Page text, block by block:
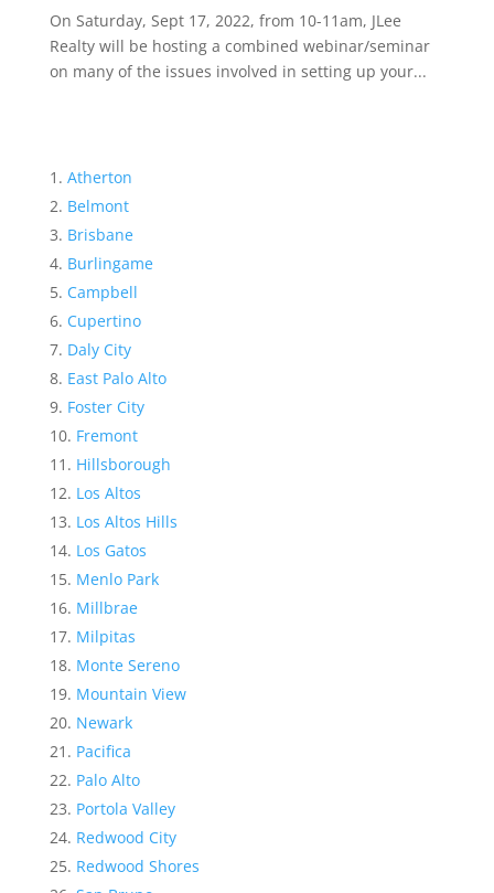
On Saturday, Sept 17, 2022, from 10-11am, JLee
Realty will be hosting a combined webinar/seminar
on many of the issues involved in setting up your...
Atherton
Belmont
Brisbane
Burlingame
Campbell
Cupertino
Daly City
East Palo Alto
Foster City
Fremont
Hillsborough
Los Altos
Los Altos Hills
Los Gatos
Menlo Park
Millbrae
Milpitas
Monte Sereno
Mountain View
Newark
Pacifica
Palo Alto
Portola Valley
Redwood City
Redwood Shores